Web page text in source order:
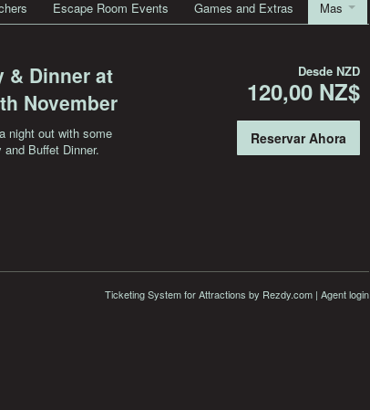
Mas
Escape Room Events Games and Extras
& Dinner at
November
night out with some
Buffet Dinner.
Desde NZD
120,00 NZ$
Reservar Ahora
Ticketing System for Attractions by Rezdy.com | Agent login